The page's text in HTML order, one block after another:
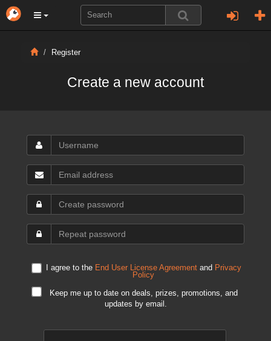
Register
Create a new account
I agree to the End User License Agreementand Privacy
Policy
Keep me up to date on deals, prizes, promotions, and
updates by email.